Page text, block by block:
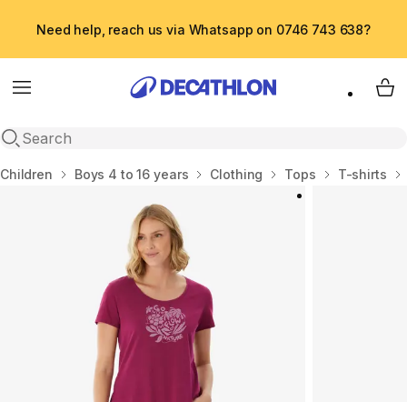
Need help, reach us via Whatsapp on 0746 743 638?
Menu
Open search
My
Home
Children Boys 4 to 16 years Clothing Tops T-shirts